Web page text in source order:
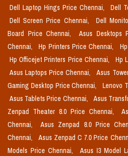
Dell Laptop Hings Price Chennai,
Dell
Dell Screen Price Chennai,
Dell
Board Price Chennai,
Asus Desktops
Chennai,
Hp Printers Price Chennai,
Hp Officejet Printers Price Chennai,
Hp
Asus Laptops Price Chennai,
Asus
Gaming Desktop Price Chennai,
Lenovo
Asus Tablets Price Chennai,
Asus
Zenpad Theater 8.0 Price Chennai,
Chennai,
Asus Zenpad 8.0 Price
Chennai,
Asus Zenpad C 7.0 Price
Models Price Chennai,
Asus I3 Model